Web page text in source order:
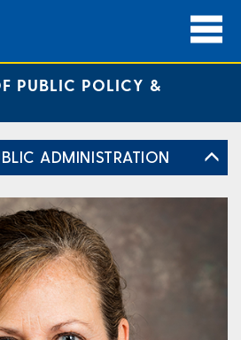
PUBLIC POLICY &
ADMINISTRATION